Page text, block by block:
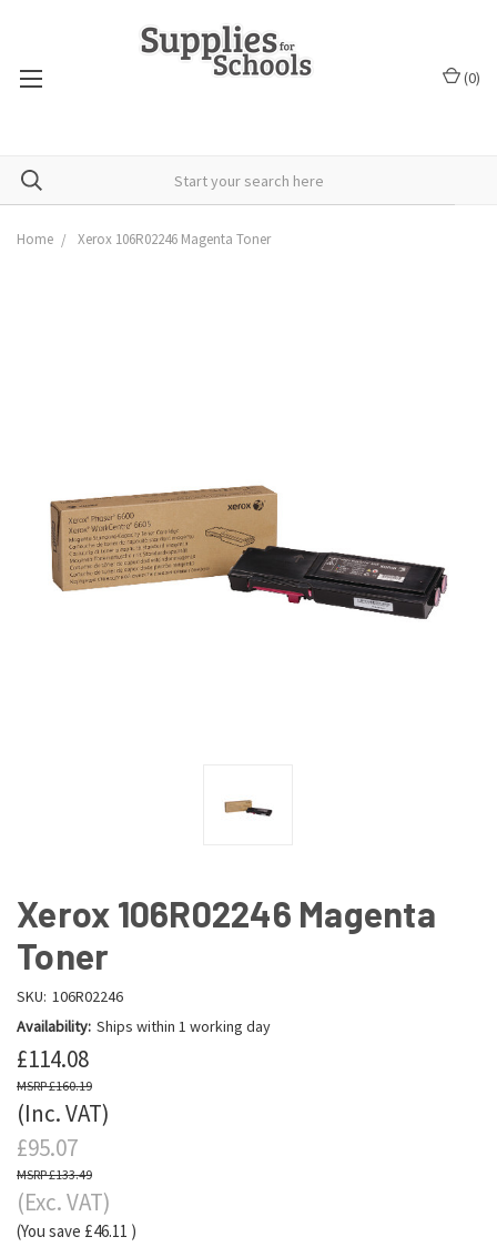
(0)
Home Xerox 106R02246 Magenta Toner
Xerox 106R02246 Magenta
Toner
SKU: 106R02246
Availability: Ships within 1 working day
£114.08
£160.19
(Inc. VAT)
£95.07
£133.49
(Exc. VAT)
(You save £46.11 )